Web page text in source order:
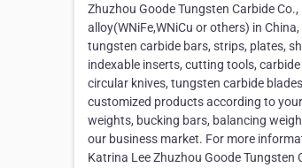
Zhuzhou Goode Tungsten Carbide
alloy(WNiFe,WNiCu or others) in
tungsten carbide bars, strips, plates,
indexable inserts, cutting tools,
circular knives, tungsten carbide
customized products according to
weights, bucking bars, balancing
our business market. For more
Katrina Lee Zhuzhou Goode Tungsten